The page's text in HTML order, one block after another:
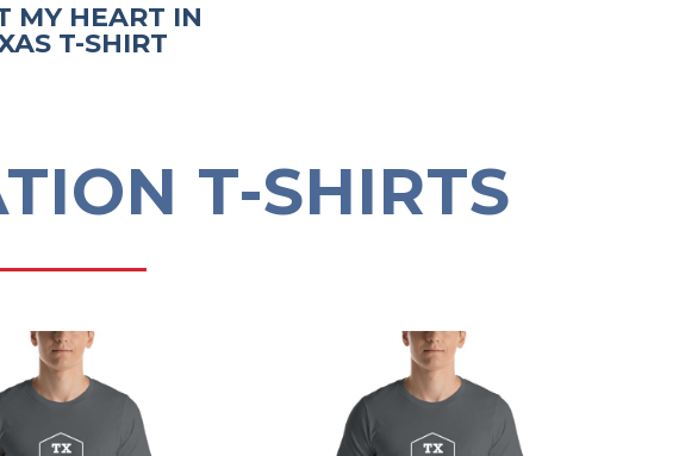
MY HEART IN
T-SHIRT
T-SHIRTS